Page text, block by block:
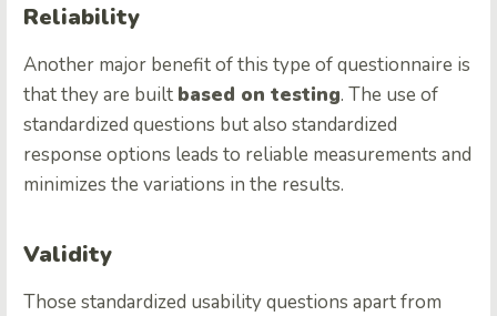
Reliability
Another major benefit of this type of questionnaire is
that they are built based on testing. The use of
standardized questions but also standardized
response options leads to reliable measurements and
minimizes the variations in the results.
Validity
Those standardized usability questions apart from